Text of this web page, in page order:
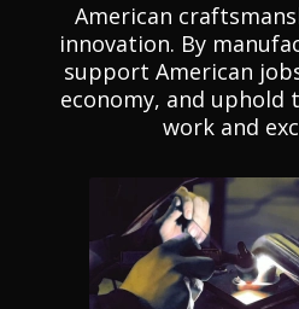
American
innovation. By
support American
economy, and uphold
work and